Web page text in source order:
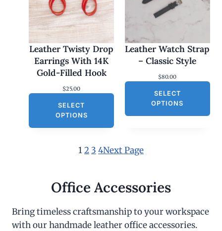
Leather Twisty Drop
Earrings With 14K
Gold-Filled Hook
$25.00
SELECT
OPTIONS
Leather Watch Strap
– Classic Style
$80.00
SELECT
OPTIONS
12 3 4Next Page
Office Accessories
Bring timeless craftsmanship to your workspace
with our handmade leather office accessories.